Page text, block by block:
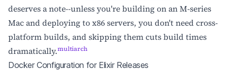
deserves a note--unless you're building on an M-series
Mac and deploying to x86 servers, you don't need cross-
platform builds, and skipping them cuts build times
dramatically.multiarch
Docker Configuration for Elixir Releases